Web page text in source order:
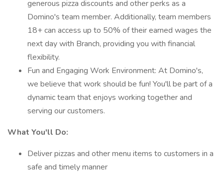
generous pizza discounts and other perks as a
Domino's team member. Additionally, team members
18+ can access up to 50% of their earned wages the
next day with Branch, providing you with financial
flexibility.
Fun and Engaging Work Environment: At Domino's,
we believe that work should be fun! You'll be part of a
dynamic team that enjoys working together and
serving our customers.
What You'll Do:
Deliver pizzas and other menu items to customers in a
safe and timely manner